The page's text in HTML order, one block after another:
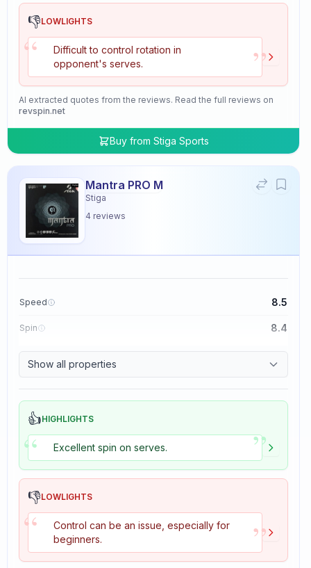
👎LOWLIGHTS
“
Difficult to control rotation in
opponent's serves.
”
AI extracted quotes from the reviews. Read the full reviews on
revspin.net
Buy from Stiga Sports
Mantra PRO M
Stiga
4 reviews
Speed 8.5
Spin 8.4
Show all properties
👍HIGHLIGHTS
“ Excellent spin on serves. ”
👎LOWLIGHTS
“
Control can be an issue, especially for
beginners.
”